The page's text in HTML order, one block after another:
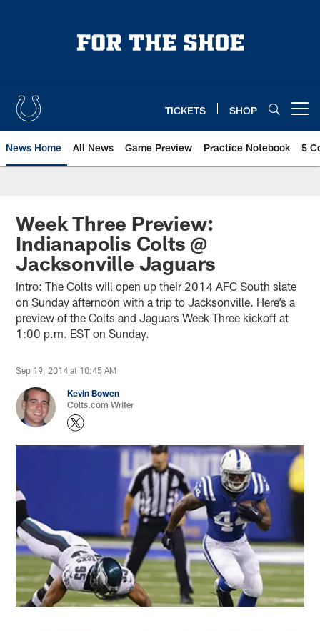
TICKETS SHOP
News Home All News Game Preview Practice Notebook 5
Week Three Preview:
Indianapolis Colts @
Jacksonville Jaguars
Intro: The Colts will open up their 2014 AFC South slate
on Sunday afternoon with a trip to Jacksonville. Here’s a
preview of the Colts and Jaguars Week Three kickoff at
1:00 p.m. EST on Sunday.
Sep 19, 2014 at 10:45 AM
Kevin Bowen
Colts.com Writer